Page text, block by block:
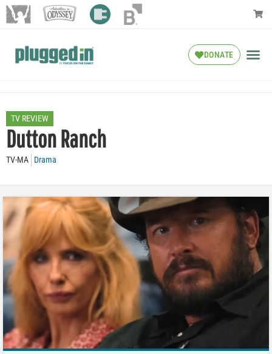
DONATE
TV REVIEW
Dutton Ranch
TV-MA Drama